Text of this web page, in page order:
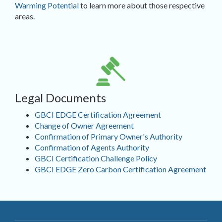
Warming Potentialto learn more about those respective
areas.
Legal Documents
GBCI EDGE Certification Agreement
Change of Owner Agreement
Confirmation of Primary Owner's Authority
Confirmation of Agents Authority
GBCI Certification Challenge Policy
GBCI EDGE Zero Carbon Certification Agreement